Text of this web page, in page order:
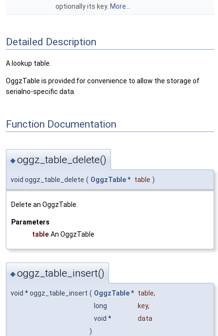
optionally its key. More...
Detailed Description
A lookup table.
OggzTable is provided for convenience to allow the storage of
serialno-specific data.
Function Documentation
◆oggz_table_delete()
void oggz_table_delete ( OggzTable* table )
Delete an OggzTable.
Parameters
table An OggzTable
◆oggz_table_insert()
void * oggz_table_insert ( OggzTable* table,
long
key,
void *
data
)